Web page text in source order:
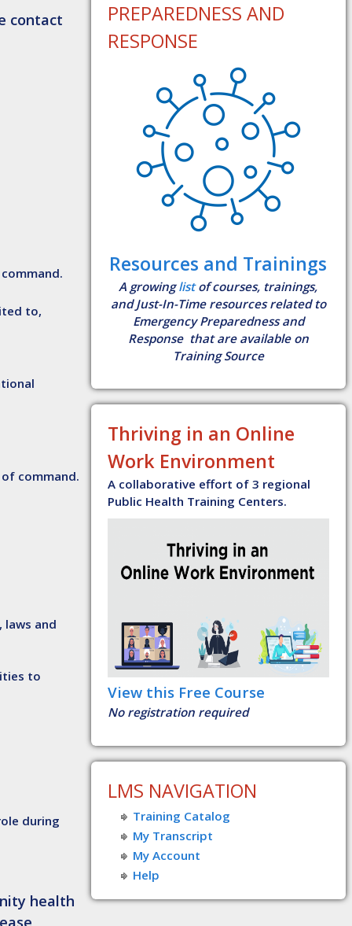
contact
to,
command.
and
to
during
health
PREPAREDNESS AND
RESPONSE
Resources and Trainings
A growinglistof courses, trainings,
and Just-In-Time resources related to
Emergency Preparedness and
Response that are available on
Training Source
Thriving in an Online
Work Environment
A collaborative effort of 3 regional
Public Health Training Centers.
View this Free Course
No registration required
LMS NAVIGATION
Training Catalog
My Transcript
My Account
Help